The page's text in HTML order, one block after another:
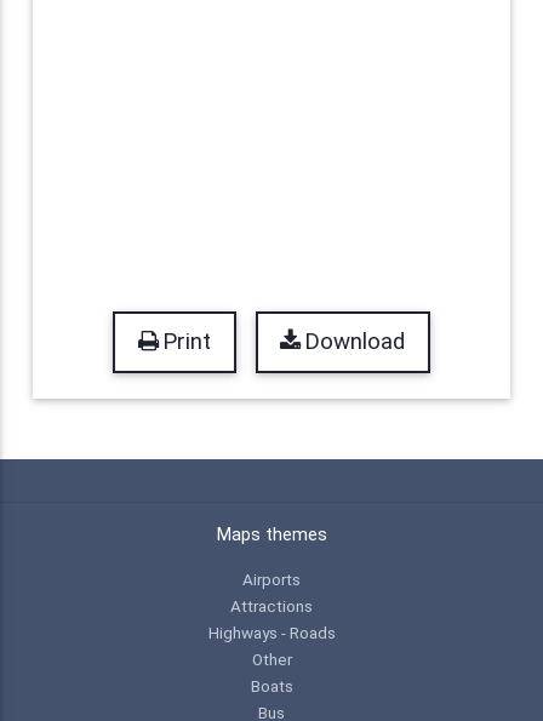
Print Download
Maps themes
Airports
Attractions
Highways - Roads
Other
Boats
Bus